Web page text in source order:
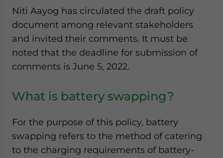
Niti Aayog has circulated the draft policy
document among relevant stakeholders
and invited their comments. It must be
noted that the deadline for submission of
comments is June 5, 2022.
What is battery swapping?
For the purpose of this policy, battery
swapping refers to the method of catering
to the charging requirements of battery-